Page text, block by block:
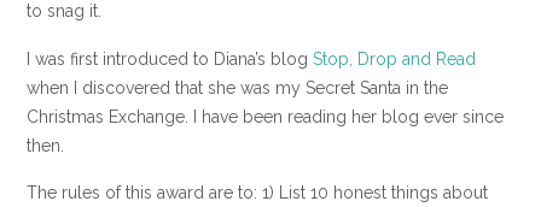
to snag it.
I was first introduced to Diana’s blog Stop, Drop and Read
when I discovered that she was my Secret Santa in the
Christmas Exchange. I have been reading her blog ever since
then.
The rules of this award are to: 1) List 10 honest things about